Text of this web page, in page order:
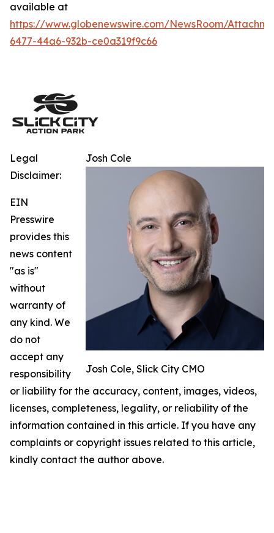
available at
https://www.globenewswire.com/NewsRoom/
6477-44a6-932b-ce0a319f9c66
Josh Cole
Josh Cole, Slick City CMO
Legal
Disclaimer:
EIN
Presswire
provides this
news content
"as is"
without
warranty of
any kind. We
do not
accept any
responsibility
or liability for the accuracy, content, images, videos,
licenses, completeness, legality, or reliability of the
information contained in this article. If you have any
complaints or copyright issues related to this article,
kindly contact the author above.